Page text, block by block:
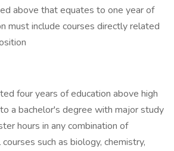
above that equates to one year of
must include courses directly related
four years of education above high
a bachelor's degree with major study
hours in any combination of
such as biology, chemistry,